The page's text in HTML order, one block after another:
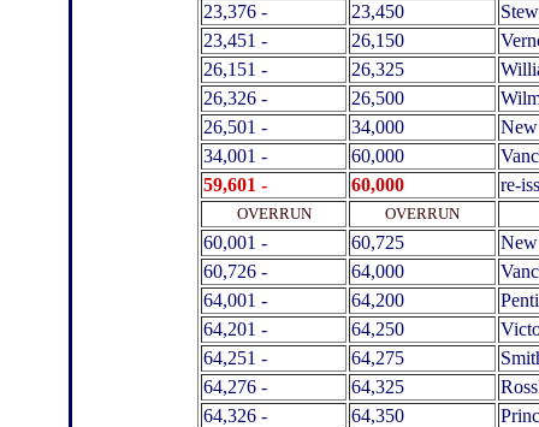
23,376 -
23,450
23,451 -
26,150
26,151 -
26,325
26,326 -
26,500
26,501 -
34,000
New
34,001 -
60,000
59,601 -
60,000 re-
OVERRUN OVERRUN
60,001 -
60,725
New
60,726 -
64,000
64,001 -
64,200
64,201 -
64,250
64,251 -
64,275
64,276 -
64,325
64,326 -
64,350